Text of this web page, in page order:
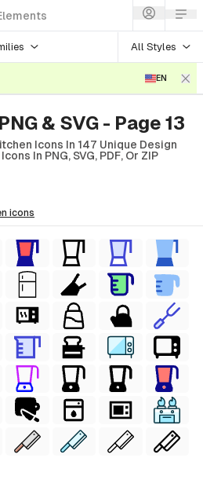
All Styles
EN
& SVG - Page 13
Icons In 147 Unique Design
In PNG, SVG, PDF, Or ZIP
icons